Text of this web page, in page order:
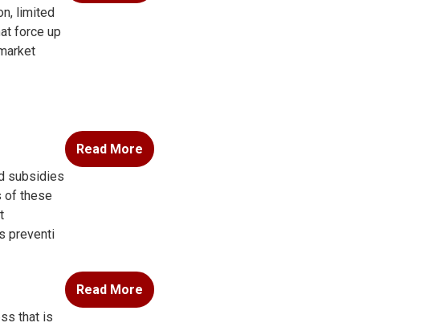
limited
force up
subsidies
of these
preventi
Read More
that is
Read More